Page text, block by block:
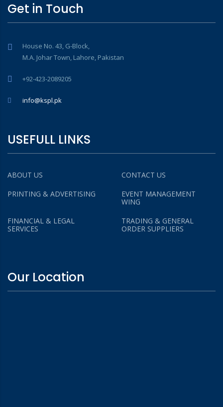
Get in Touch
House No. 43, G-Block,
M.A. Johar Town, Lahore, Pakistan
+92-423-2089205
info@kspl.pk
USEFULL LINKS
ABOUT US
CONTACT US
PRINTING & ADVERTISING
EVENT MANAGEMENT
WING
FINANCIAL & LEGAL
SERVICES
TRADING & GENERAL
ORDER SUPPLIERS
Our Location